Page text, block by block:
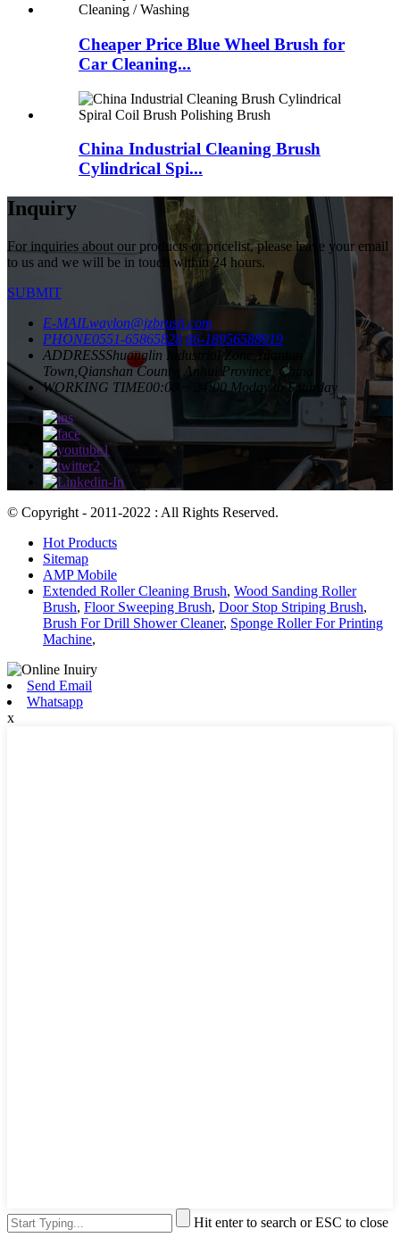
Cheaper Price Blue Wheel Brush for
Car Cleaning...
China Industrial Cleaning Brush
Cylindrical Spi...
Inquiry
For inquiries about our products or pricelist, please leave your email
to us and we will be in touch within 24 hours.
SUBMIT
E-MAILwaylon@jzbrush.com
PHONE0551-65865828 86-18956588919
ADDRESSShuanglin Industrial Zone,Yuantan
Town,Qianshan County, Anhui Province, China
WORKING TIME00:00 ~ 24:00 Moday to Saturday
© Copyright - 2011-2022 : All Rights Reserved.
Hot Products
Sitemap
AMP Mobile
Extended Roller Cleaning Brush, Wood Sanding Roller
Brush, Floor Sweeping Brush, Door Stop Striping Brush,
Brush For Drill Shower Cleaner, Sponge Roller For Printing
Machine,
Send Email
Whatsapp
x
Hit enter to search or ESC to close